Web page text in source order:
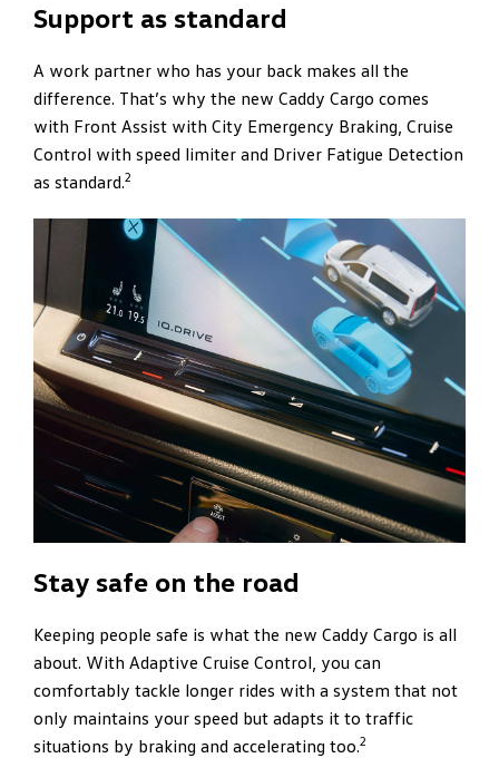
Support as standard
A work partner who has your back makes all the
difference. That’s why the new Caddy Cargo comes
with Front Assist with City Emergency Braking, Cruise
Control with speed limiter and Driver Fatigue Detection
as standard.2
Stay safe on the road
Keeping people safe is what the new Caddy Cargo is all
about. With Adaptive Cruise Control, you can
comfortably tackle longer rides with a system that not
only maintains your speed but adapts it to traffic
situations by braking and accelerating too.2